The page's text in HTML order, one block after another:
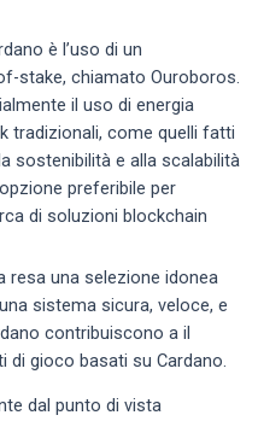
è l’uso di un
stake, chiamato Ouroboros.
il uso di energia
come quelli fatti
sostenibilità e alla scalabilità
preferibile per
di soluzioni blockchain
resa una selezione idonea
sistema sicura, veloce, e
contribuiscono a il
di gioco basati su Cardano.
dal punto di vista